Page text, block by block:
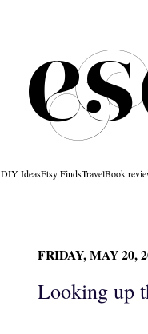
DIY IdeasEtsy FindsTravelBook
FRIDAY, MAY 20,
Looking up